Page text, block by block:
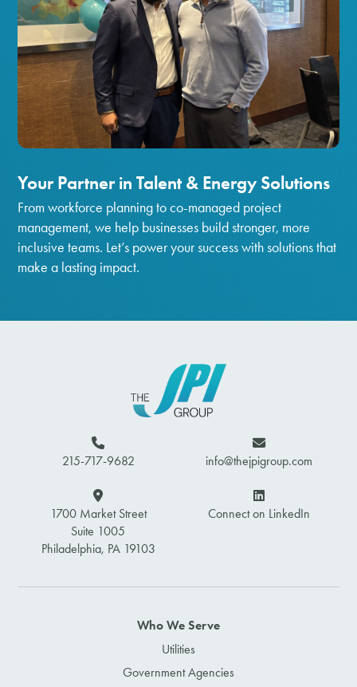
Your Partner in Talent & Energy Solutions
From workforce planning to co-managed project
management, we help businesses build stronger, more
inclusive teams. Let’s power your success with solutions that
make a lasting impact.
Who We Serve
Utilities
Government Agencies
215-717-9682 info@thejpigroup.com
1700 Market Street
Suite 1005
Philadelphia, PA 19103
Connect on LinkedIn